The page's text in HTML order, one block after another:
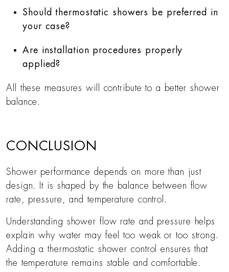
Should thermostatic showers be preferred in
your case?
Are installation procedures properly
applied?
All these measures will contribute to a better shower
balance.
CONCLUSION
Shower performance depends on more than just
design. It is shaped by the balance between flow
rate, pressure, and temperature control.
Understanding shower flow rate and pressure helps
explain why water may feel too weak or too strong.
Adding a thermostatic shower control ensures that
the temperature remains stable and comfortable.